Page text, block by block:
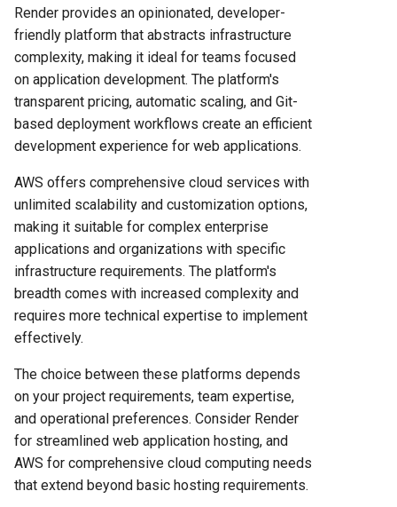
Render provides an opinionated, developer-
friendly platform that abstracts infrastructure
complexity, making it ideal for teams focused
on application development. The platform's
transparent pricing, automatic scaling, and Git-
based deployment workflows create an efficient
development experience for web applications.
AWS offers comprehensive cloud services with
unlimited scalability and customization options,
making it suitable for complex enterprise
applications and organizations with specific
infrastructure requirements. The platform's
breadth comes with increased complexity and
requires more technical expertise to implement
effectively.
The choice between these platforms depends
on your project requirements, team expertise,
and operational preferences. Consider Render
for streamlined web application hosting, and
AWS for comprehensive cloud computing needs
that extend beyond basic hosting requirements.